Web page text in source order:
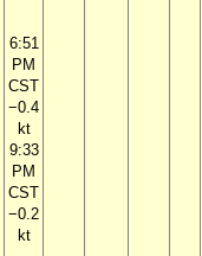
6:51
PM
CST
−0.4
kt
9:33
PM
CST
−0.2
kt